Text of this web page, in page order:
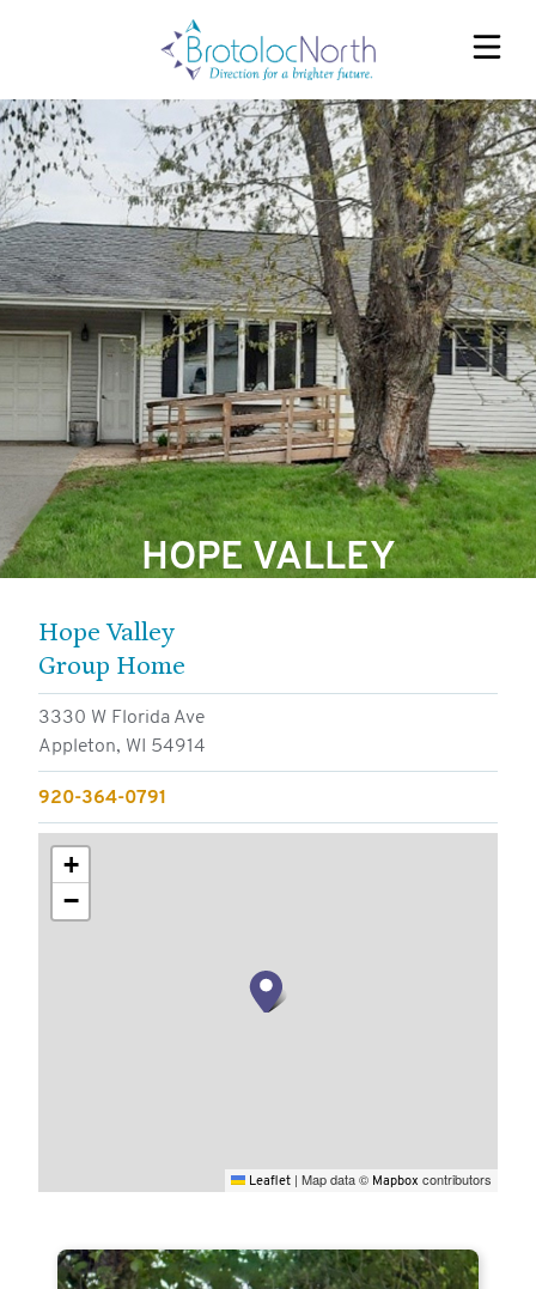
EAU CLAIRE HOMES
FOX VALLEY HOMES
WESTERN RIVERS HOMES
REFERRALS
SERVICES
ABOUT
OUR TEAM
CAREERS
FOR RESIDENTS
HOPE VALLEY
Hope Valley
Group Home
3330 W Florida Ave
Appleton, WI 54914
920-364-0791
+
−
Leaflet | Map data © Mapbox contributors